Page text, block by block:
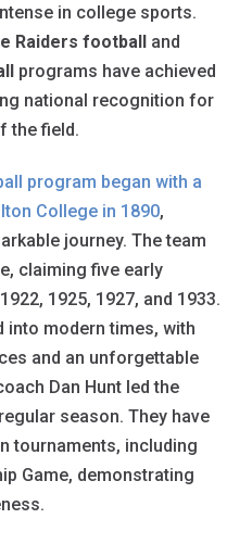
in college sports.
Raiders football and
programs have achieved
national recognition for
the field.
program began with a
College in 1890,
journey. The team
claiming five early
1925, 1927, and 1933.
into modern times, with
and an unforgettable
Dan Hunt led the
season. They have
tournaments, including
Game, demonstrating